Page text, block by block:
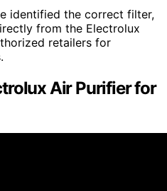
identified the correct filter,
from the Electrolux
retailers for
Air Purifier for